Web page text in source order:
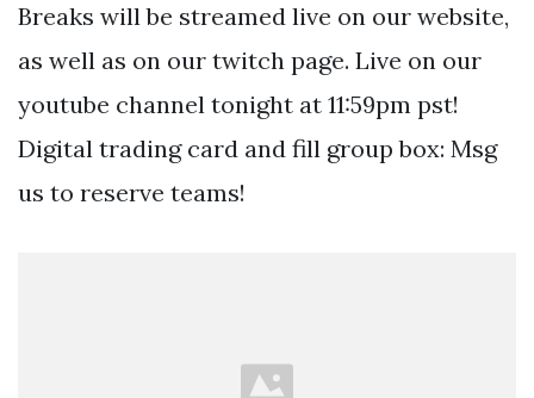
Breaks will be streamed live on our website,
as well as on our twitch page. Live on our
youtube channel tonight at 11:59pm pst!
Digital trading card and fill group box: Msg
us to reserve teams!